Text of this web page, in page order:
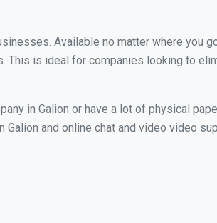
Available no matter where you
This is ideal for companies looking to
in Galion or have a lot of physical
and online chat and video video